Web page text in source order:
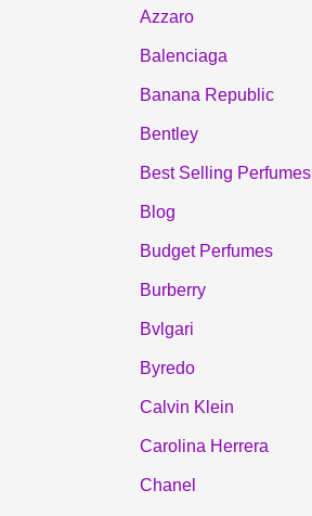
Azzaro
Balenciaga
Banana Republic
Bentley
Best Selling Perfumes
Blog
Budget Perfumes
Burberry
Bvlgari
Byredo
Calvin Klein
Carolina Herrera
Chanel